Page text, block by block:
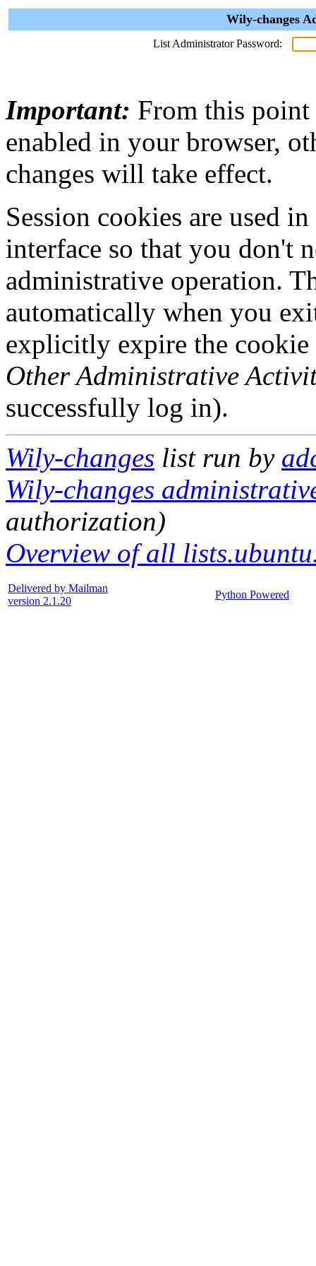
Wily-changes
List Administrator Password:
Important: From this point
enabled in your browser,
changes will take effect.
Session cookies are used
interface so that you don't
administrative operation.
automatically when you
explicitly expire the
Other Administrative
successfully log in).
Wily-changes list run by
Wily-changes
authorization)
Overview of all
Delivered by Mailman
version 2.1.20
Python Powered